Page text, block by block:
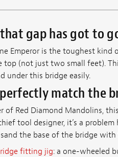
gap has got to
Emperor is the toughest
top (not just two small feet).
under this bridge easily.
match the
of Red Diamond Mandolins,
tool designer, it’s a problem
the base of the bridge with
fitting jig: a one-wheeled